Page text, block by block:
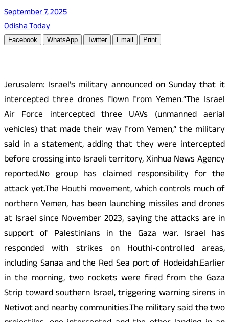
September 7, 2025
Odisha Today
Facebook WhatsApp Twitter Email Print
Jerusalem: Israel’s military announced on Sunday that it
intercepted three drones flown from Yemen.“The Israel
Air Force intercepted three UAVs (unmanned aerial
vehicles) that made their way from Yemen,” the military
said in a statement, adding that they were intercepted
before crossing into Israeli territory, Xinhua News Agency
reported.No group has claimed responsibility for the
attack yet.The Houthi movement, which controls much of
northern Yemen, has been launching missiles and drones
at Israel since November 2023, saying the attacks are in
support of Palestinians in the Gaza war. Israel has
responded with strikes on Houthi-controlled areas,
including Sanaa and the Red Sea port of Hodeidah.Earlier
in the morning, two rockets were fired from the Gaza
Strip toward southern Israel, triggering warning sirens in
Netivot and nearby communities.The military said the two